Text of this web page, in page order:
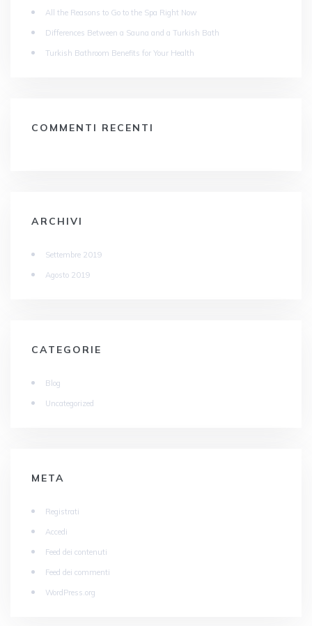
All the Reasons to Go to the Spa Right Now
Differences Between a Sauna and a Turkish Bath
Turkish Bathroom Benefits for Your Health
COMMENTI RECENTI
ARCHIVI
Settembre 2019
Agosto 2019
CATEGORIE
Blog
Uncategorized
META
Registrati
Accedi
Feed dei contenuti
Feed dei commenti
WordPress.org